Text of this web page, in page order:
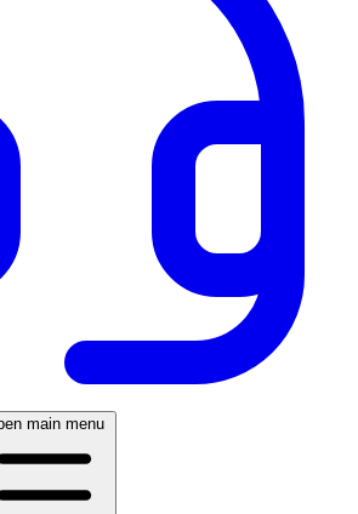
main menu